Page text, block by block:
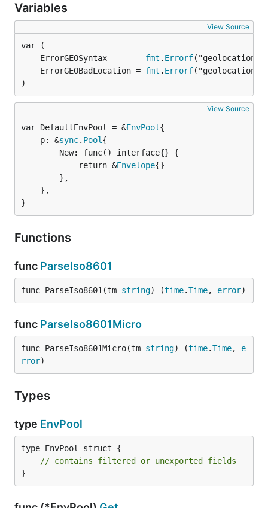
Variables
View Source
	ErrorGEOSyntax      =
fmt . Errorf
	ErrorGEOBadLocation =
fmt . Errorf
)
View Source
var DefaultEnvPool = &EnvPool
	p: &
sync. Pool {
			return &
Envelope{}
}
Functions
func ParseIso8601
func ParseIso8601(tm string) (time.Time, error)
func ParseIso8601Micro
func ParseIso8601Micro(tm string) (time.Time, e
rror)
Types
type EnvPool
type EnvPool struct {
// contains filtered or unexported fields
}